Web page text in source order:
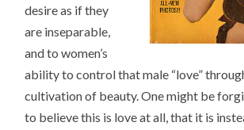
desire as if they
are inseparable,
and to women’s
ability to control that male “love”
cultivation of beauty. One might be
to believe this is love at all, that it is